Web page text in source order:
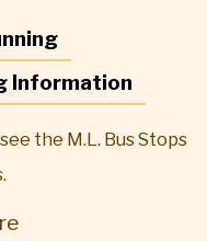
Information
the M.L. Bus Stops